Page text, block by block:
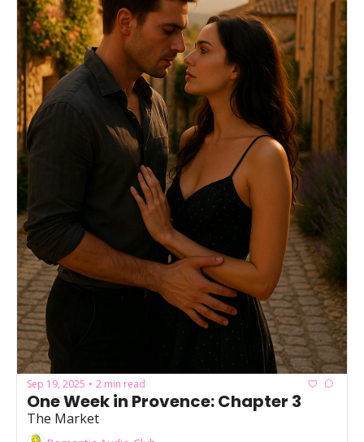
Sep 19, 2025 • 2 min read
One Week in Provence: Chapter 3
The Market